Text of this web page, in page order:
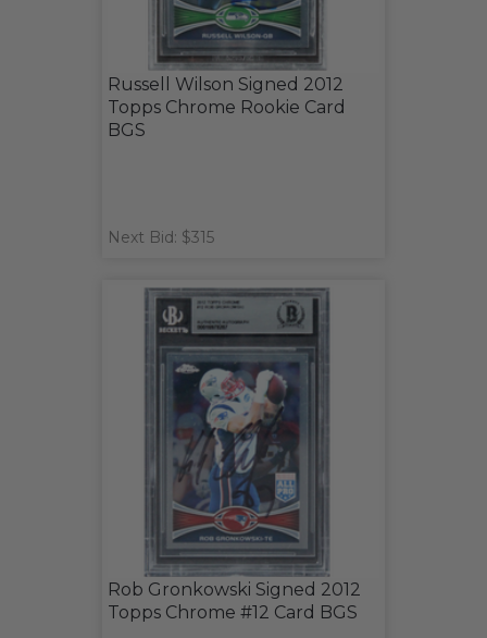
Russell Wilson Signed 2012
Topps Chrome Rookie Card
BGS
Next Bid: $315
Rob Gronkowski Signed 2012
Topps Chrome #12 Card BGS